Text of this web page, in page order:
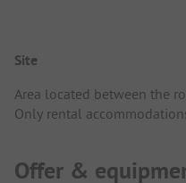
Site
Area located between the
Only rental
Offer &